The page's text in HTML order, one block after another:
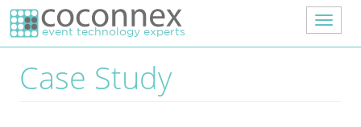
Skip to main content
Toggle
Case Study